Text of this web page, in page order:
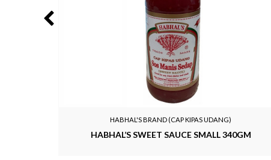
HABHAL'S BRAND (CAP KIPAS UDANG)
HABHAL’S SWEET SAUCE SMALL 340GM